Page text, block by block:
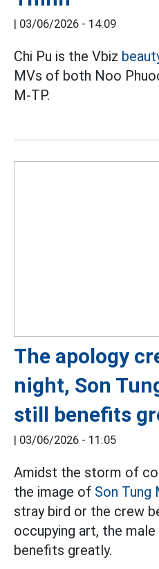
| 03/06/2026 - 14:09
Chi Pu is the Vbiz
MVs of both Noo
M-TP.
The apology
night, Son
still benefits
| 03/06/2026 - 11:05
Amidst the storm of
the image of Son Tung
stray bird or the crew
occupying art, the
benefits greatly.